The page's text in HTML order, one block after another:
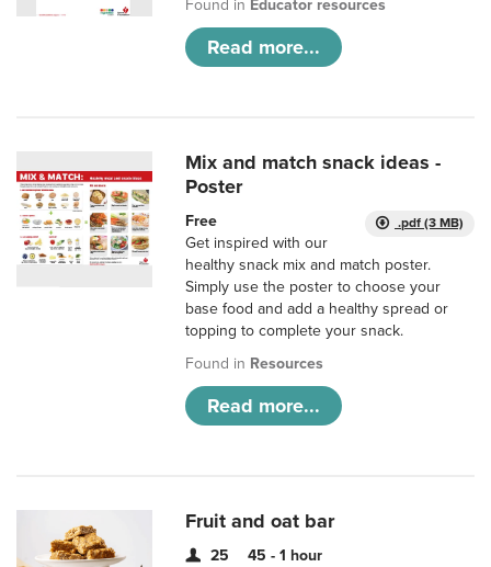
Found in Educator resources
Read more...
Mix and match snack ideas -
Poster
.pdf (3 MB)
Free
Get inspired with our
healthy snack mix and match poster.
Simply use the poster to choose your
base food and add a healthy spread or
topping to complete your snack.
Found in Resources
Read more...
Fruit and oat bar
25
45 - 1 hour